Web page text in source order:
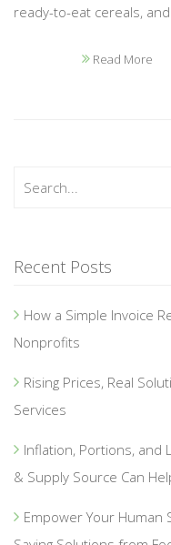
ready-to-eat cereals,
Read More
Recent Posts
How a Simple Invoice
Nonprofits
Rising Prices, Real
Services
Inflation, Portions, and
& Supply Source Can
Empower Your Human